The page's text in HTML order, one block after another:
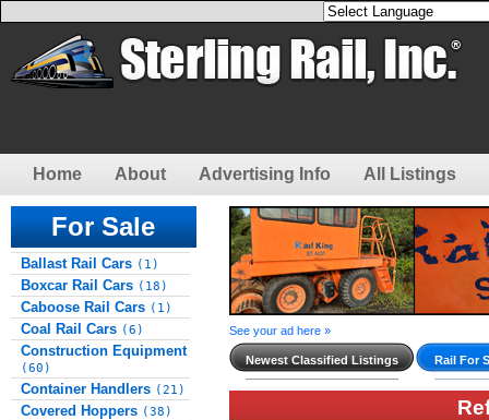
Home About Advertising Info All Listings
For Sale
Ballast Rail Cars (1)
Boxcar Rail Cars (18)
Caboose Rail Cars (1)
Coal Rail Cars (6)
Construction Equipment
(60)
Container Handlers (21)
Covered Hoppers (38)
See your ad here »
Newest Classified Listings Rail For